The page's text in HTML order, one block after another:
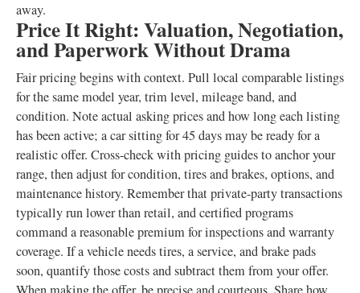
away.
Price It Right: Valuation, Negotiation,
and Paperwork Without Drama
Fair pricing begins with context. Pull local comparable listings
for the same model year, trim level, mileage band, and
condition. Note actual asking prices and how long each listing
has been active; a car sitting for 45 days may be ready for a
realistic offer. Cross-check with pricing guides to anchor your
range, then adjust for condition, tires and brakes, options, and
maintenance history. Remember that private-party transactions
typically run lower than retail, and certified programs
command a reasonable premium for inspections and warranty
coverage. If a vehicle needs tires, a service, and brake pads
soon, quantify those costs and subtract them from your offer.